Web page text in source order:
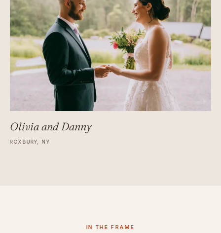
Olivia and Danny
ROXBURY, NY
IN THE FRAME